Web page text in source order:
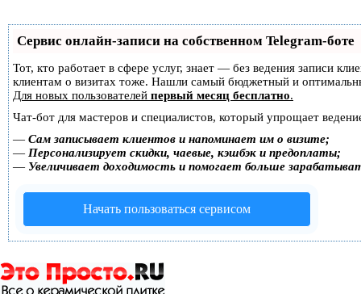
Сервис онлайн-записи на собственном Telegram-боте
Тот, кто работает в сфере услуг, знает — без ведения записи
клиентам о визитах тоже. Нашли самый бюджетный и
Для новых пользователей первый месяц бесплатно.
Чат-бот для мастеров и специалистов, который упрощает
— Сам записывает клиентов и напоминает им о визите;
— Персонализирует скидки, чаевые, кэшбэк и предоплаты;
— Увеличивает доходимость и помогает больше
Начать пользоваться сервисом